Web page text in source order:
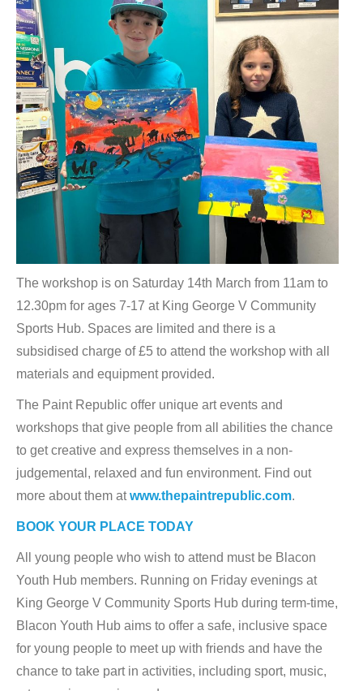
The workshop is on Saturday 14th March from 11am to
12.30pm for ages 7-17 at King George V Community
Sports Hub. Spaces are limited and there is a
subsidised charge of £5 to attend the workshop with all
materials and equipment provided.
The Paint Republic offer unique art events and
workshops that give people from all abilities the chance
to get creative and express themselves in a non-
judgemental, relaxed and fun environment. Find out
more about them atwww.thepaintrepublic.com.
BOOK YOUR PLACE TODAY
All young people who wish to attend must be Blacon
Youth Hub members. Running on Friday evenings at
King George V Community Sports Hub during term-time,
Blacon Youth Hub aims to offer a safe, inclusive space
for young people to meet up with friends and have the
chance to take part in activities, including sport, music,